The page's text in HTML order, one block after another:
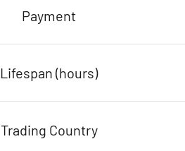
Payment
Lifespan (hours)
Trading Country